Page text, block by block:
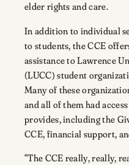
elder rights and care.
In addition to individual
to students, the CCE
assistance to Lawrence
(LUCC) student
Many of these
and all of them had
provides, including the
CCE, financial support,
“The CCE really, really,